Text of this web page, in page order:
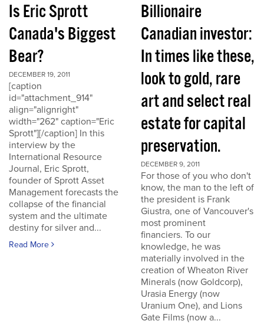
Is Eric Sprott
Canada's Biggest
Bear?
DECEMBER 19, 2011
[caption
id="attachment_914"
align="alignright"
width="262" caption="Eric
Sprott"][/caption] In this
interview by the
International Resource
Journal, Eric Sprott,
founder of Sprott Asset
Management forecasts the
collapse of the financial
system and the ultimate
destiny for silver and...
Read More
Billionaire
Canadian investor:
In times like these,
look to gold, rare
art and select real
estate for capital
preservation.
DECEMBER 9, 2011
For those of you who don't
know, the man to the left of
the president is Frank
Giustra, one of Vancouver's
most prominent
financiers. To our
knowledge, he was
materially involved in the
creation of Wheaton River
Minerals (now Goldcorp),
Urasia Energy (now
Uranium One), and Lions
Gate Films (now a...